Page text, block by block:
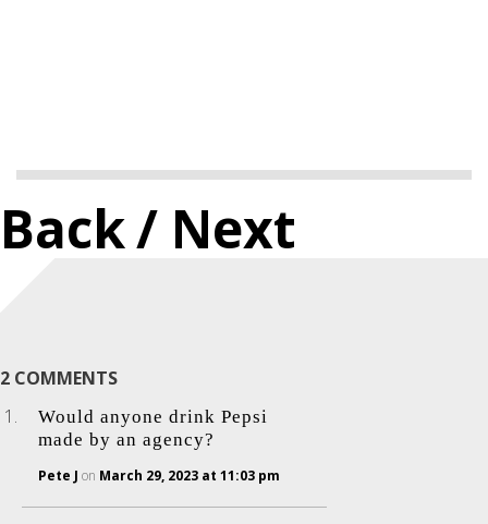
Back/ Next
2 COMMENTS
Would anyone drink Pepsi
made by an agency?
Pete J on March 29, 2023 at 11:03 pm